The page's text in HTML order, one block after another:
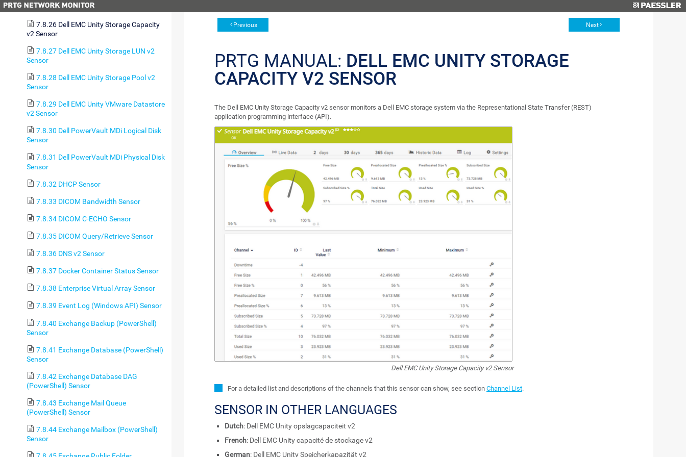
Sensor
7.8.26 Dell EMC Unity Storage Capacity
v2 Sensor
7.8.27 Dell EMC Unity Storage LUN v2
Sensor
7.8.28 Dell EMC Unity Storage Pool v2
Sensor
7.8.29 Dell EMC Unity VMware Datastore
v2 Sensor
7.8.30 Dell PowerVault MDi Logical Disk
Sensor
7.8.31 Dell PowerVault MDi Physical Disk
Sensor
7.8.32 DHCP Sensor
7.8.33 DICOM Bandwidth Sensor
7.8.34 DICOM C-ECHO Sensor
7.8.35 DICOM Query/Retrieve Sensor
7.8.36 DNS v2 Sensor
7.8.37 Docker Container Status Sensor
7.8.38 Enterprise Virtual Array Sensor
7.8.39 Event Log (Windows API) Sensor
7.8.40 Exchange Backup (PowerShell)
Sensor
7.8.41 Exchange Database (PowerShell)
Sensor
7.8.42 Exchange Database DAG
(PowerShell) Sensor
7.8.43 Exchange Mail Queue
(PowerShell) Sensor
7.8.44 Exchange Mailbox (PowerShell)
Sensor
Previous Next
PRTG MANUAL: DELL EMC UNITY STORAGE
CAPACITY V2 SENSOR
The Dell EMC Unity Storage Capacity v2 sensor monitors a Dell EMC storage system via the Representational State Transfer (REST)
application programming interface (API).
Dell EMC Unity Storage Capacity v2 Sensor
For a detailed list and descriptions of the channels that this sensor can show, see section Channel List.
SENSOR IN OTHER LANGUAGES
Dutch: Dell EMC Unity opslagcapaciteit v2
French: Dell EMC Unity capacité de stockage v2
German: Dell EMC Unity Speicherkapazität v2